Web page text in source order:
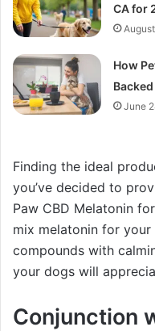
CA for
How
June
Finding the ideal
you’ve decided to
Paw CBD Melatonin
mix melatonin for
compounds with
your dogs will
Conjunction